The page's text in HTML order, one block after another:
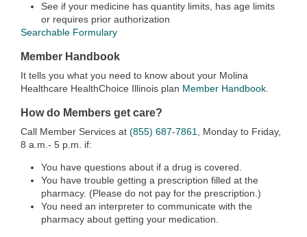
See if your medicine has quantity limits, has age limits
or requires prior authorization
Searchable Formulary
Member Handbook
It tells you what you need to know about your Molina
Healthcare HealthChoice Illinois plan Member Handbook.
How do Members get care?
Call Member Services at (855) 687-7861, Monday to Friday,
8 a.m.- 5 p.m. if:
You have questions about if a drug is covered.
You have trouble getting a prescription filled at the
pharmacy. (Please do not pay for the prescription.)
You need an interpreter to communicate with the
pharmacy about getting your medication.